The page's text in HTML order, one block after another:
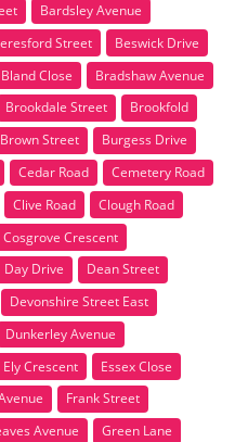
Bardsley Avenue
Street
Beswick Drive
Bland Close
Bradshaw Avenue
Brookdale Street
Brookfold
Brown Street
Burgess Drive
Cedar Road
Cemetery Road
Clive Road
Clough Road
Cosgrove Crescent
Day Drive
Dean Street
Devonshire Street East
Dunkerley Avenue
Ely Crescent
Essex Close
Frank Street
Avenue
Green Lane